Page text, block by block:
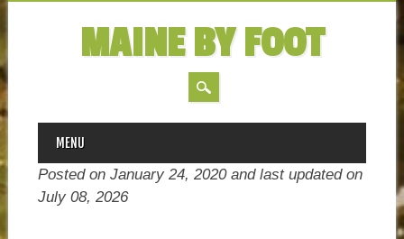
MAINE BY FOOT
MAIN MENU
Skip
content
MENU
Posted on January 24, 2020 and last updated on
July 08, 2026